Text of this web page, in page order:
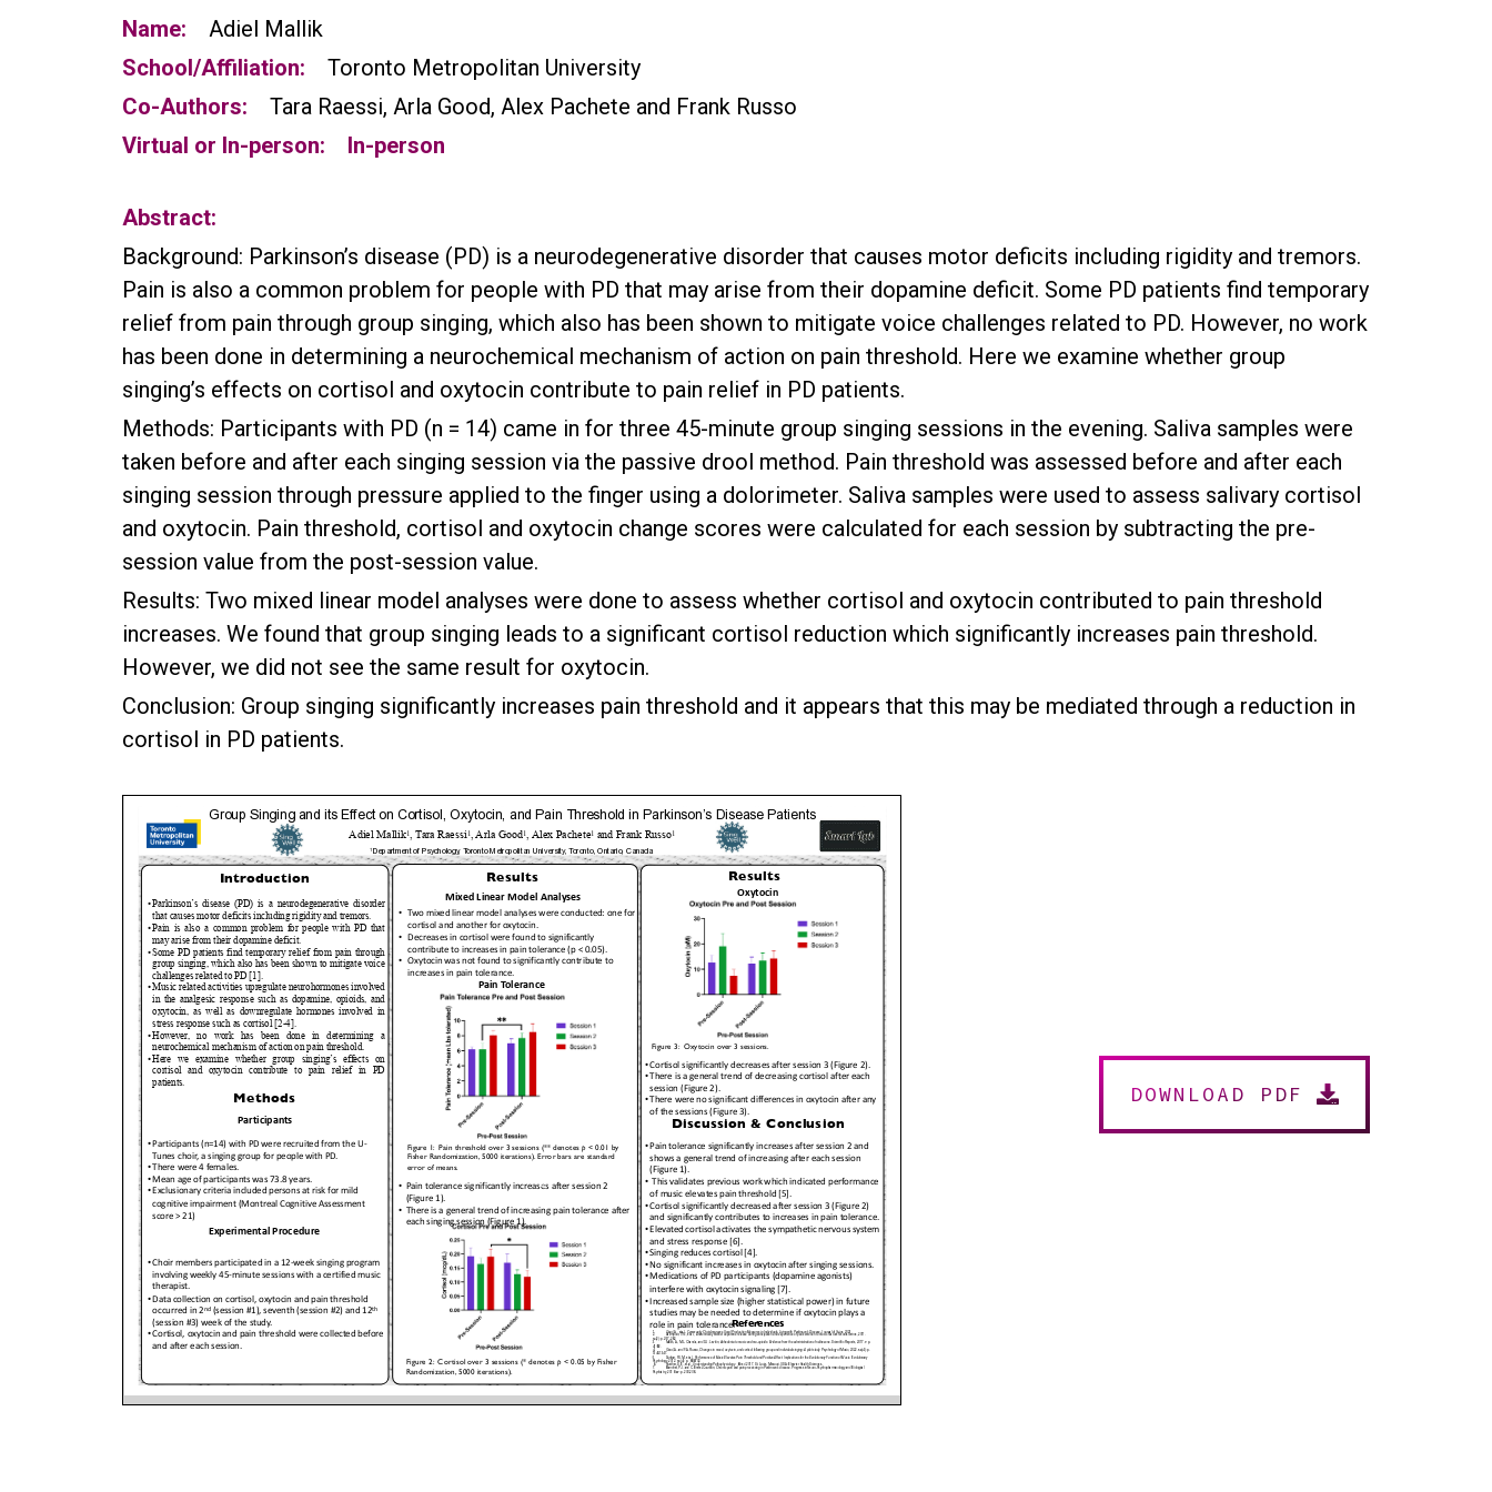
Name:
Adiel Mallik
School/Affiliation:
Toronto Metropolitan University
Co-Authors:
Tara Raessi, Arla Good, Alex Pachete and Frank Russo
Virtual or In-person:
In-person
Abstract:
Background: Parkinson’s disease (PD) is a neurodegenerative disorder that causes motor deficits including rigidity and tremors.
Pain is also a common problem for people with PD that may arise from their dopamine deficit. Some PD patients find temporary
relief from pain through group singing, which also has been shown to mitigate voice challenges related to PD. However, no work
has been done in determining a neurochemical mechanism of action on pain threshold. Here we examine whether group
singing’s effects on cortisol and oxytocin contribute to pain relief in PD patients.
Methods: Participants with PD (n = 14) came in for three 45-minute group singing sessions in the evening. Saliva samples were
taken before and after each singing session via the passive drool method. Pain threshold was assessed before and after each
singing session through pressure applied to the finger using a dolorimeter. Saliva samples were used to assess salivary cortisol
and oxytocin. Pain threshold, cortisol and oxytocin change scores were calculated for each session by subtracting the pre-
session value from the post-session value.
Results: Two mixed linear model analyses were done to assess whether cortisol and oxytocin contributed to pain threshold
increases. We found that group singing leads to a significant cortisol reduction which significantly increases pain threshold.
However, we did not see the same result for oxytocin.
Conclusion: Group singing significantly increases pain threshold and it appears that this may be mediated through a reduction in
cortisol in PD patients.
DOWNLOAD PDF